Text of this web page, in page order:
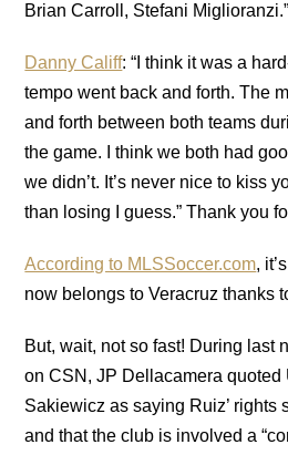
Brian Carroll, Stefani Miglioranzi.”
Danny Califf: “I think it was a
tempo went back and forth. The
and forth between both teams
the game. I think we both had
we didn’t. It’s never nice to kiss
than losing I guess.” Thank you
According to MLSSoccer.com,
now belongs to Veracruz thanks
But, wait, not so fast! During last
on CSN, JP Dellacamera
Sakiewicz as saying Ruiz’ rights
and that the club is involved a